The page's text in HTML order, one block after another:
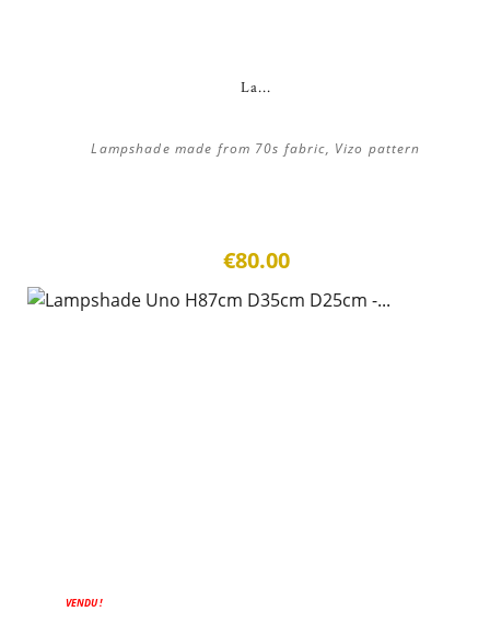
La...
Lampshade made from 70s fabric, Vizo pattern
€80.00
VENDU !